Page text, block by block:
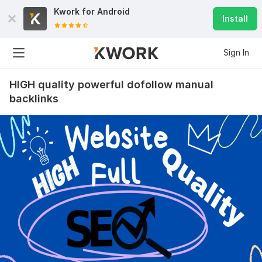
Kwork for Android
Install
Sign In
HIGH quality powerful dofollow manual
backlinks
20000 Social Media Real and Organic SEO Traffic campaign
service
leelee80
Exceptional Organic Traffic BoostI recently
purchased the “MOST LIMA BEGUM 20000 Social
Media Real and Organic SEO Traffic” campaign from
SEO‑Top‑Seller, and I’m thrilled with the results.
Within just a few days, I saw a steady influx of high-
quality, real users from social media platforms—